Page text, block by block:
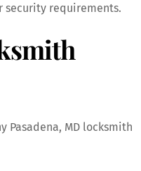
security requirements.
Pasadena, MD locksmith